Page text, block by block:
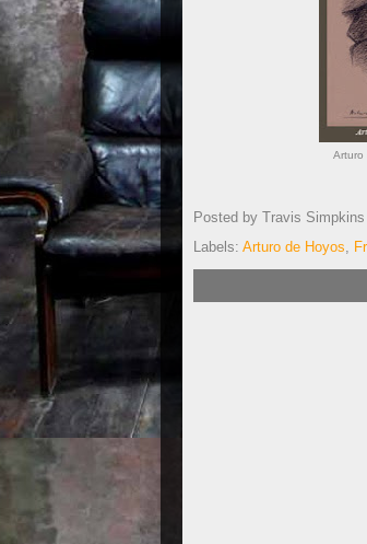
Arturo
Posted by Travis Simpkins
Labels: Arturo de Hoyos,